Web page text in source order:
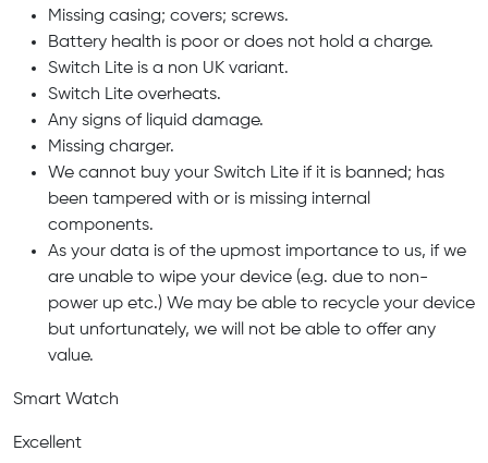
Missing casing; covers; screws.
Battery health is poor or does not hold a charge.
Switch Lite is a non UK variant.
Switch Lite overheats.
Any signs of liquid damage.
Missing charger.
We cannot buy your Switch Lite if it is banned; has
been tampered with or is missing internal
components.
As your data is of the upmost importance to us, if we
are unable to wipe your device (e.g. due to non-
power up etc.) We may be able to recycle your device
but unfortunately, we will not be able to offer any
value.
Smart Watch
Excellent